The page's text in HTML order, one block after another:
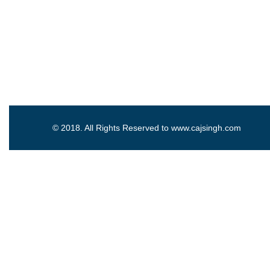
© 2018. All Rights Reserved to www.cajsingh.com